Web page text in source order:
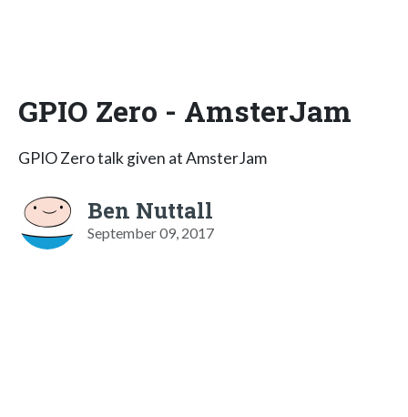
GPIO Zero - AmsterJam
GPIO Zero talk given at AmsterJam
Ben Nuttall
September 09, 2017